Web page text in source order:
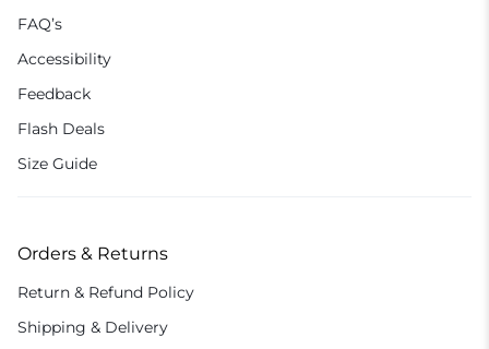
FAQ’s
Accessibility
Feedback
Flash Deals
Size Guide
Orders & Returns
Return & Refund Policy
Shipping & Delivery